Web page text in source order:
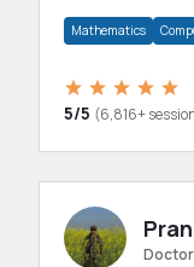
Mathematics
5/5 (6,816+